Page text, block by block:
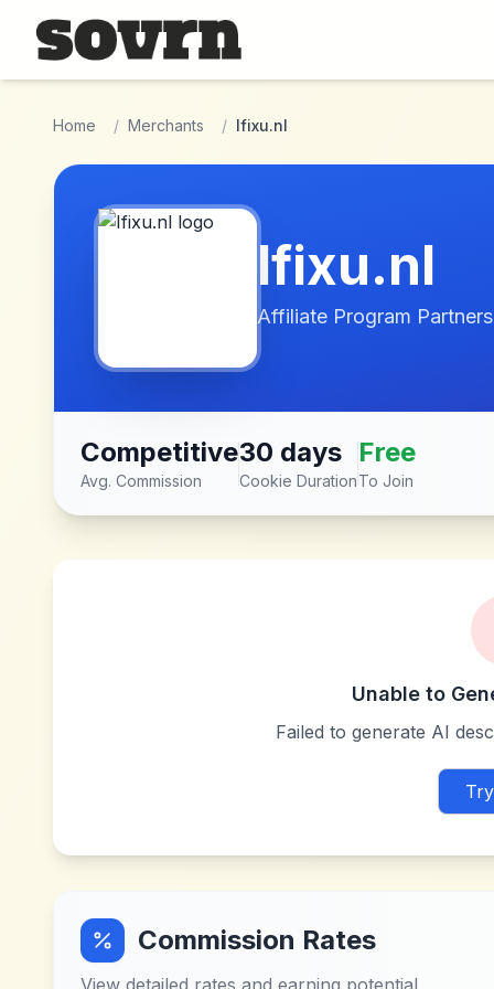
Skip to main content
Home / Merchants / Ifixu.nl
Ifixu.nl
Affiliate Program
Competitive
Avg. Commission
30 days
Cookie Duration
Free
To Join
Unable to
Failed to generate AI
Commission Rates
View detailed rates and earning potential